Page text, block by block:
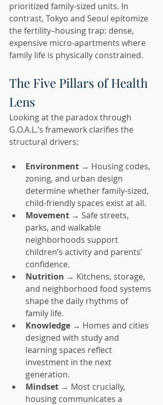
prioritized family-sized units. In
contrast, Tokyo and Seoul epitomize
the fertility–housing trap: dense,
expensive micro-apartments where
family life is physically constrained.
The Five Pillars of Health
Lens
Looking at the paradox through
G.O.A.L.’s framework clarifies the
structural drivers:
Environment → Housing codes,
zoning, and urban design
determine whether family-sized,
child-friendly spaces exist at all.
Movement → Safe streets,
parks, and walkable
neighborhoods support
children’s activity and parents’
confidence.
Nutrition → Kitchens, storage,
and neighborhood food systems
shape the daily rhythms of
family life.
Knowledge → Homes and cities
designed with study and
learning spaces reflect
investment in the next
generation.
Mindset → Most crucially,
housing communicates a